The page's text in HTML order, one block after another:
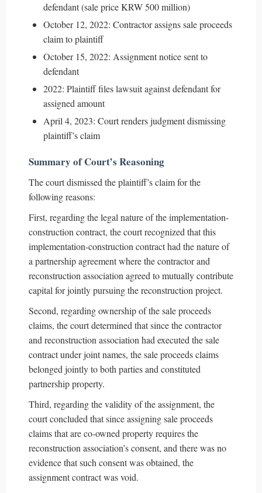
defendant (sale price KRW 500 million)
October 12, 2022: Contractor assigns sale proceeds
claim to plaintiff
October 15, 2022: Assignment notice sent to
defendant
2022: Plaintiff files lawsuit against defendant for
assigned amount
April 4, 2023: Court renders judgment dismissing
plaintiff’s claim
Summary of Court’s Reasoning
The court dismissed the plaintiff’s claim for the
following reasons:
First, regarding the legal nature of the implementation-
construction contract, the court recognized that this
implementation-construction contract had the nature of
a partnership agreement where the contractor and
reconstruction association agreed to mutually contribute
capital for jointly pursuing the reconstruction project.
Second, regarding ownership of the sale proceeds
claims, the court determined that since the contractor
and reconstruction association had executed the sale
contract under joint names, the sale proceeds claims
belonged jointly to both parties and constituted
partnership property.
Third, regarding the validity of the assignment, the
court concluded that since assigning sale proceeds
claims that are co-owned property requires the
reconstruction association’s consent, and there was no
evidence that such consent was obtained, the
assignment contract was void.